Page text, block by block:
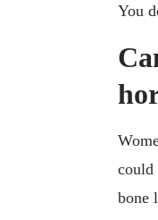
You
could
bone